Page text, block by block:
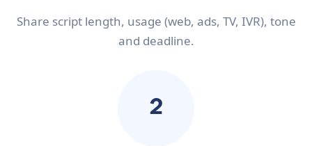
Share script length, usage (web, ads, TV, IVR), tone
and deadline.
2